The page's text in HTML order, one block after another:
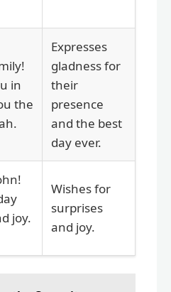
in
the
Expresses
gladness for
their
presence
and the best
day ever.
joy.
Wishes for
surprises
and joy.